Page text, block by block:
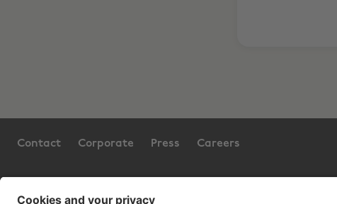
Contact Corporate Press Careers